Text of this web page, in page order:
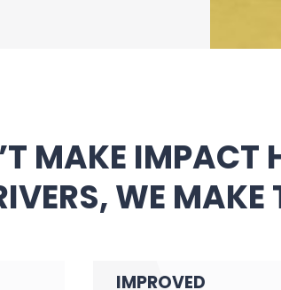
MAKE IMPACT
WE MAKE
IMPROVED